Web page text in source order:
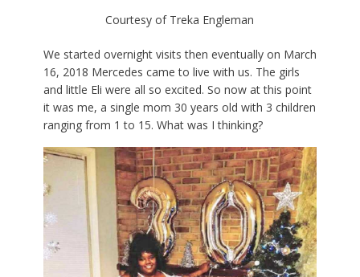
Courtesy of Treka Engleman
We started overnight visits then eventually on March
16, 2018 Mercedes came to live with us. The girls
and little Eli were all so excited. So now at this point
it was me, a single mom 30 years old with 3 children
ranging from 1 to 15. What was I thinking?